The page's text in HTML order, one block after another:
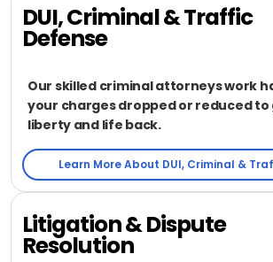
DUI, Criminal & Traffic
Defense
Our skilled criminal attorneys work
your charges dropped or reduced to
liberty and life back.
Learn More About DUI, Criminal &
Litigation & Dispute
Resolution